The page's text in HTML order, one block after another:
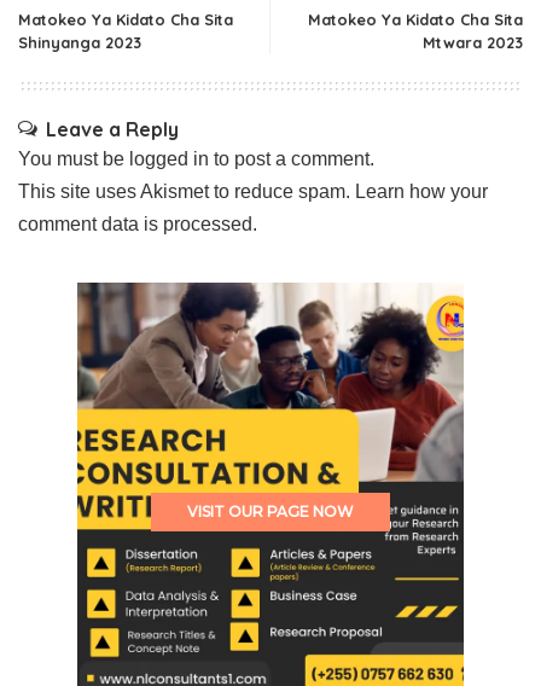
Matokeo Ya Kidato Cha Sita
Shinyanga 2023
Matokeo Ya Kidato Cha Sita
Mtwara 2023
Leave a Reply
You must be logged in to post a comment.
This site uses Akismet to reduce spam. Learn how your
comment data is processed.
VISIT OUR PAGE NOW